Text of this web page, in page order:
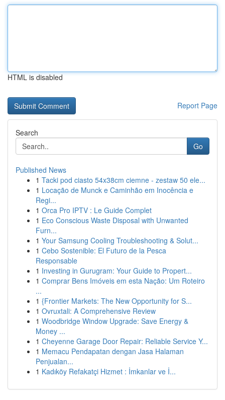
HTML is disabled
Report Page
Search
Go
Published News
1 Tacki pod ciasto 54x38cm ciemne - zestaw 50 ele...
1 Locação de Munck e Caminhão em Inocência e
Regi...
1 Orca Pro IPTV : Le Guide Complet
1 Eco Conscious Waste Disposal with Unwanted
Furn...
1 Your Samsung Cooling Troubleshooting & Solut...
1 Cebo Sostenible: El Futuro de la Pesca
Responsable
1 Investing in Gurugram: Your Guide to Propert...
1 Comprar Bens Imóveis em esta Nação: Um Roteiro
...
1 {Frontier Markets: The New Opportunity for S...
1 Ovruxtali: A Comprehensive Review
1 Woodbridge Window Upgrade: Save Energy &
Money ...
1 Cheyenne Garage Door Repair: Reliable Service Y...
1 Memacu Pendapatan dengan Jasa Halaman
Penjualan...
1 Kadıköy Refakatçi Hizmet : İmkanlar ve İ...